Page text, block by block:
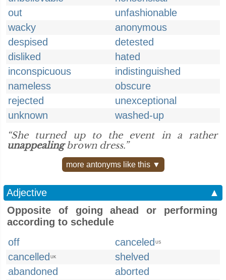
out
unfashionable
wacky
anonymous
despised
detested
disliked
hated
inconspicuous
indistinguished
nameless
obscure
rejected
unexceptional
unknown
washed-up
“She turned up to the event in a rather
unappealingbrown dress.”
more antonyms like this ▼
Adjective
▲
Opposite of going ahead or performing
according to schedule
off
canceled US
cancelled UK
shelved
abandoned
aborted